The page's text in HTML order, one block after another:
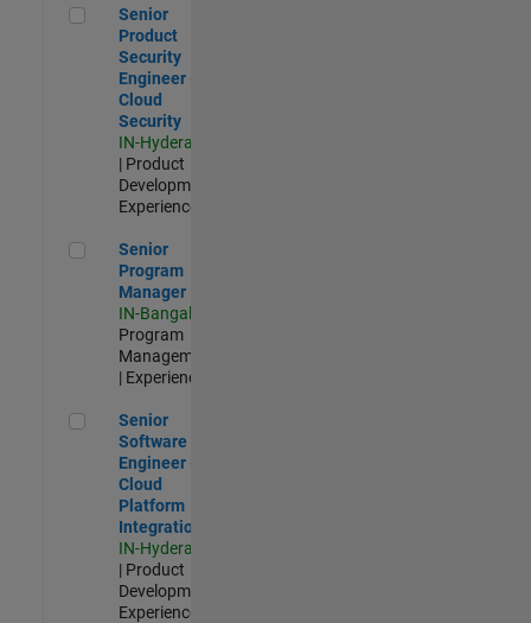
Senior Product Security Engineer - Cloud Security
Senior
Product
Security
Engineer -
Cloud
Security
IN-Hyderabad
| Product
Development |
Experienced
Senior Program Manager
Senior
Program
Manager
IN-Bangalore
Program
Management
| Experienced
Senior Software Engineer - Cloud Platform Integrations
Senior
Software
Engineer -
Cloud
Platform
Integrations
IN-Hyderabad
| Product
Development |
Experienced